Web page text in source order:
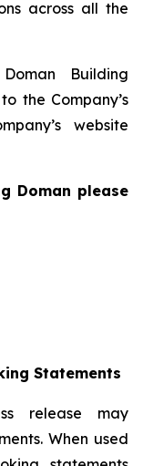
across all the
Building
the Company’s
website
Doman please
Statements
release may
When used